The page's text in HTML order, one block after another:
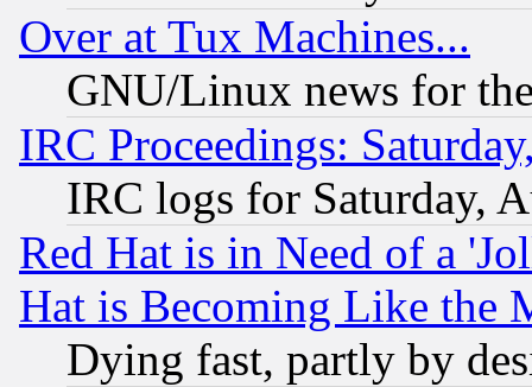
Over at Tux Machines...
GNU/Linux news for
IRC Proceedings:
IRC logs for Saturday,
Red Hat is in Need of a
Hat is Becoming Like the
Dying fast, partly by